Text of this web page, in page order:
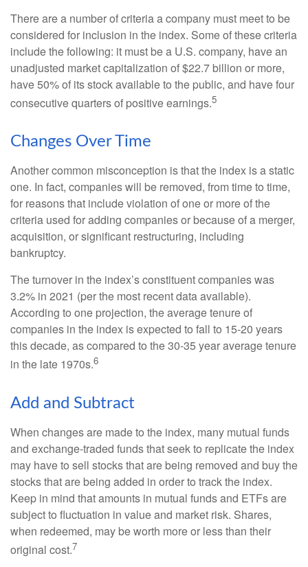
There are a number of criteria a company must meet to be
considered for inclusion in the index. Some of these criteria
include the following: it must be a U.S. company, have an
unadjusted market capitalization of $22.7 billion or more,
have 50% of its stock available to the public, and have four
consecutive quarters of positive earnings.5
Changes Over Time
Another common misconception is that the index is a static
one. In fact, companies will be removed, from time to time,
for reasons that include violation of one or more of the
criteria used for adding companies or because of a merger,
acquisition, or significant restructuring, including
bankruptcy.
The turnover in the index’s constituent companies was
3.2% in 2021 (per the most recent data available).
According to one projection, the average tenure of
companies in the index is expected to fall to 15-20 years
this decade, as compared to the 30-35 year average tenure
in the late 1970s.6
Add and Subtract
When changes are made to the index, many mutual funds
and exchange-traded funds that seek to replicate the index
may have to sell stocks that are being removed and buy the
stocks that are being added in order to track the index.
Keep in mind that amounts in mutual funds and ETFs are
subject to fluctuation in value and market risk. Shares,
when redeemed, may be worth more or less than their
original cost.7